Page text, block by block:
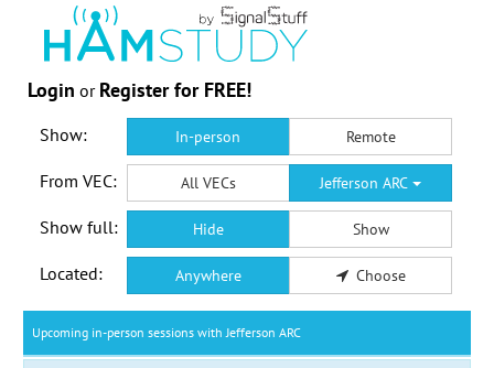
Login or Register for FREE!
Show: In-person Remote
From VEC: All VECs Jefferson ARC
Show full: Hide Show
Located: Anywhere Choose
Upcoming in-person sessions with Jefferson ARC